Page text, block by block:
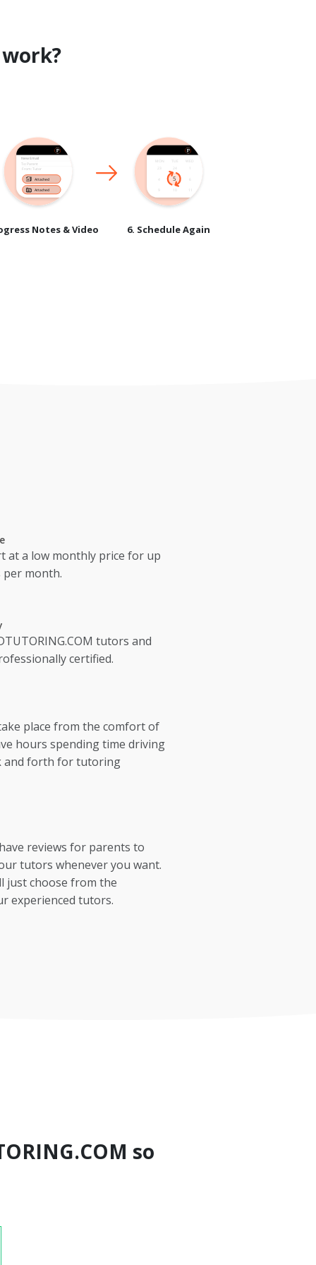
Notes & Video 6. Schedule Again
at a low monthly price for up
per month.
tutors and
certified.
place from the comfort of
hours spending time driving
and forth for tutoring
reviews for parents to
tutors whenever you want.
just choose from the
experienced tutors.
so